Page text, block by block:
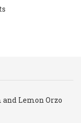
and Lemon Orzo